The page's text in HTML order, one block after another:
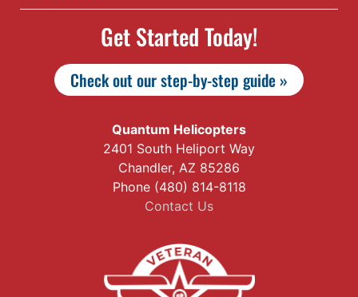
Get Started Today!
Check out our step-by-step guide »
Quantum Helicopters
2401 South Heliport Way
Chandler, AZ 85286
Phone (480) 814-8118
Contact Us